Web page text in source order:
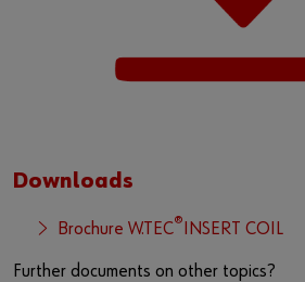
Downloads
Brochure W.TEC® INSERT COIL
Further documents on other topics?